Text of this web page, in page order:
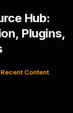
Hub:
Plugins,
Recent Content